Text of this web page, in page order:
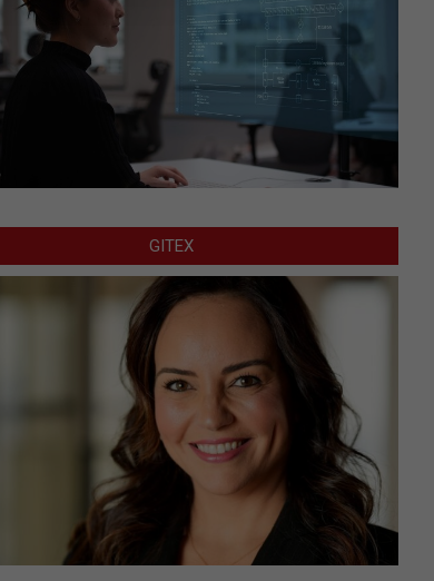
GITEX